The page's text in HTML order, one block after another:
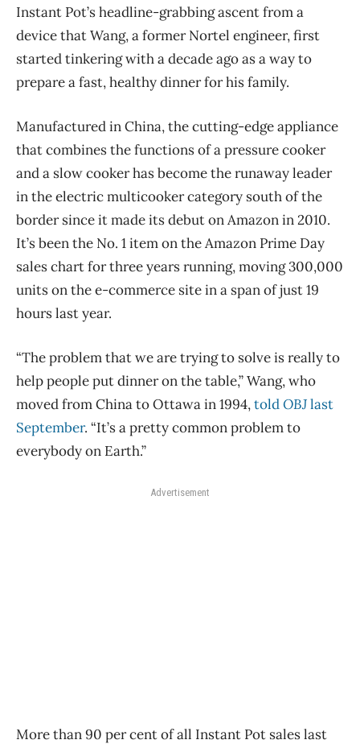
Instant Pot’s headline-grabbing ascent from a
device that Wang, a former Nortel engineer, first
started tinkering with a decade ago as a way to
prepare a fast, healthy dinner for his family.
Manufactured in China, the cutting-edge appliance
that combines the functions of a pressure cooker
and a slow cooker has become the runaway leader
in the electric multicooker category south of the
border since it made its debut on Amazon in 2010.
It’s been the No. 1 item on the Amazon Prime Day
sales chart for three years running, moving 300,000
units on the e-commerce site in a span of just 19
hours last year.
“The problem that we are trying to solve is really to
help people put dinner on the table,” Wang, who
moved from China to Ottawa in 1994,toldOBJlast
September. “It’s a pretty common problem to
everybody on Earth.”
Advertisement
More than 90 per cent of all Instant Pot sales last